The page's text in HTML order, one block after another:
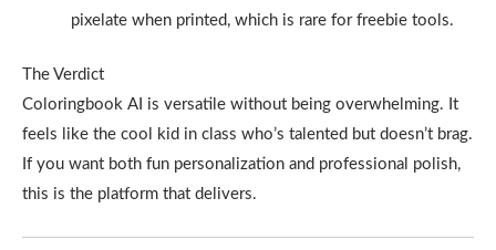
pixelate when printed, which is rare for freebie tools.
The Verdict
Coloringbook AI is versatile without being overwhelming. It
feels like the cool kid in class who’s talented but doesn’t brag.
If you want both fun personalization and professional polish,
this is the platform that delivers.